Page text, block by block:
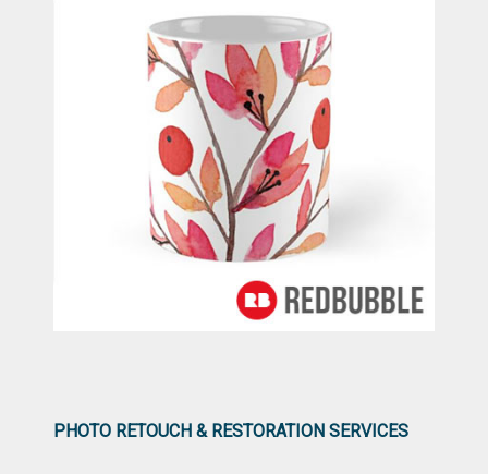
PHOTO RETOUCH & RESTORATION SERVICES